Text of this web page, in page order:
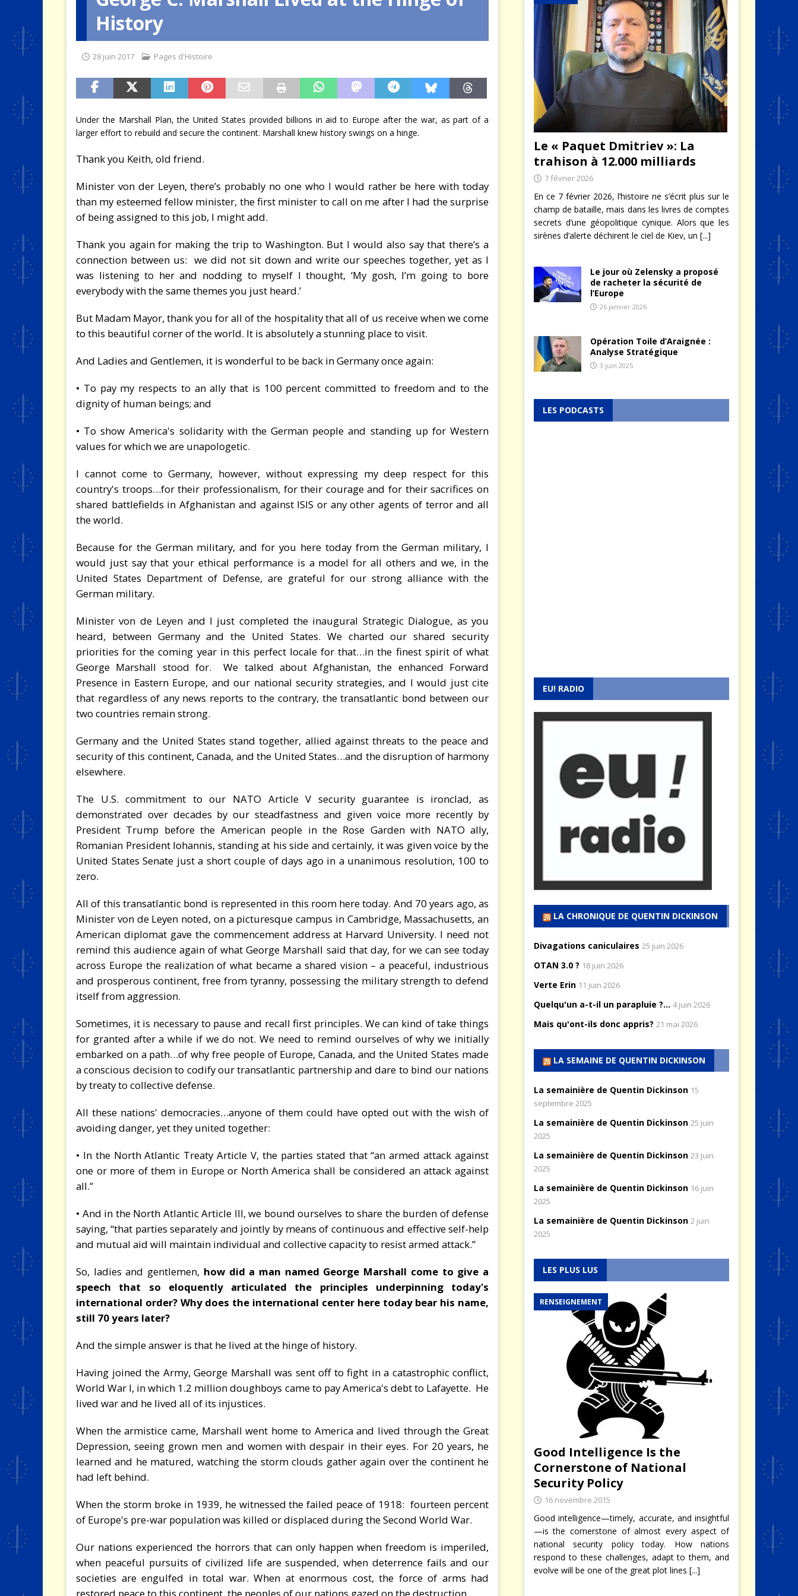
[ 4 août 2026 ]
History
28 juin 2017 Pages d'Histoire
Under the Marshall Plan, the United States provided billions in aid to Europe after the war, as part of a
larger effort to rebuild and secure the continent. Marshall knew history swings on a hinge.
Thank you Keith, old friend.
Minister von der Leyen, there’s probably no one who I would rather be here with today
than my esteemed fellow minister, the first minister to call on me after I had the surprise
of being assigned to this job, I might add.
Thank you again for making the trip to Washington. But I would also say that there’s a
connection between us: we did not sit down and write our speeches together, yet as I
was listening to her and nodding to myself I thought, ‘My gosh, I’m going to bore
everybody with the same themes you just heard.’
But Madam Mayor, thank you for all of the hospitality that all of us receive when we come
to this beautiful corner of the world. It is absolutely a stunning place to visit.
And Ladies and Gentlemen, it is wonderful to be back in Germany once again:
• To pay my respects to an ally that is 100 percent committed to freedom and to the
dignity of human beings; and
• To show America's solidarity with the German people and standing up for Western
values for which we are unapologetic.
I cannot come to Germany, however, without expressing my deep respect for this
country's troops…for their professionalism, for their courage and for their sacrifices on
shared battlefields in Afghanistan and against ISIS or any other agents of terror and all
the world.
Because for the German military, and for you here today from the German military, I
would just say that your ethical performance is a model for all others and we, in the
United States Department of Defense, are grateful for our strong alliance with the
German military.
Minister von de Leyen and I just completed the inaugural Strategic Dialogue, as you
heard, between Germany and the United States. We charted our shared security
priorities for the coming year in this perfect locale for that…in the finest spirit of what
George Marshall stood for. We talked about Afghanistan, the enhanced Forward
Presence in Eastern Europe, and our national security strategies, and I would just cite
that regardless of any news reports to the contrary, the transatlantic bond between our
two countries remain strong.
Germany and the United States stand together, allied against threats to the peace and
security of this continent, Canada, and the United States…and the disruption of harmony
elsewhere.
The U.S. commitment to our NATO Article V security guarantee is ironclad, as
demonstrated over decades by our steadfastness and given voice more recently by
President Trump before the American people in the Rose Garden with NATO ally,
Romanian President Iohannis, standing at his side and certainly, it was given voice by the
United States Senate just a short couple of days ago in a unanimous resolution, 100 to
zero.
All of this transatlantic bond is represented in this room here today. And 70 years ago, as
Minister von de Leyen noted, on a picturesque campus in Cambridge, Massachusetts, an
American diplomat gave the commencement address at Harvard University. I need not
remind this audience again of what George Marshall said that day, for we can see today
across Europe the realization of what became a shared vision – a peaceful, industrious
and prosperous continent, free from tyranny, possessing the military strength to defend
itself from aggression.
Sometimes, it is necessary to pause and recall first principles. We can kind of take things
for granted after a while if we do not. We need to remind ourselves of why we initially
embarked on a path…of why free people of Europe, Canada, and the United States made
a conscious decision to codify our transatlantic partnership and dare to bind our nations
by treaty to collective defense.
All these nations' democracies…anyone of them could have opted out with the wish of
avoiding danger, yet they united together:
• In the North Atlantic Treaty Article V, the parties stated that “an armed attack against
one or more of them in Europe or North America shall be considered an attack against
all.”
• And in the North Atlantic Article III, we bound ourselves to share the burden of defense
saying, “that parties separately and jointly by means of continuous and effective self-help
and mutual aid will maintain individual and collective capacity to resist armed attack.”
So, ladies and gentlemen, how did a man named George Marshall come to give a
speech that so eloquently articulated the principles underpinning today's
international order? Why does the international center here today bear his name,
still 70 years later?
And the simple answer is that he lived at the hinge of history.
Having joined the Army, George Marshall was sent off to fight in a catastrophic conflict,
World War I, in which 1.2 million doughboys came to pay America's debt to Lafayette. He
lived war and he lived all of its injustices.
When the armistice came, Marshall went home to America and lived through the Great
Depression, seeing grown men and women with despair in their eyes. For 20 years, he
learned and he matured, watching the storm clouds gather again over the continent he
had left behind.
When the storm broke in 1939, he witnessed the failed peace of 1918: fourteen percent
of Europe's pre-war population was killed or displaced during the Second World War.
Our nations experienced the horrors that can only happen when freedom is imperiled,
when peaceful pursuits of civilized life are suspended, when deterrence fails and our
societies are engulfed in total war. When at enormous cost, the force of arms had
restored peace to this continent, the peoples of our nations gazed on the destruction.
Le « Paquet Dmitriev »: La
trahison à 12.000 milliards
7 février 2026
En ce 7 février 2026, l’histoire ne s’écrit plus sur le
champ de bataille, mais dans les livres de comptes
secrets d’une géopolitique cynique. Alors que les
sirènes d’alerte déchirent le ciel de Kiev, un [...]
Le jour où Zelensky a proposé
de racheter la sécurité de
l’Europe
26 janvier 2026
Opération Toile d’Araignée :
Analyse Stratégique
3 juin 2025
LES PODCASTS
EU! RADIO
LA CHRONIQUE DE QUENTIN DICKINSON
Divagations caniculaires 25 juin 2026
OTAN 3.0 ? 18 juin 2026
Verte Erin 11 juin 2026
Quelqu'un a-t-il un parapluie ?... 4 juin 2026
Mais qu'ont-ils donc appris? 21 mai 2026
LA SEMAINE DE QUENTIN DICKINSON
La semainière de Quentin Dickinson 15
septembre 2025
La semainière de Quentin Dickinson 25 juin
2025
La semainière de Quentin Dickinson 23 juin
2025
La semainière de Quentin Dickinson 16 juin
2025
La semainière de Quentin Dickinson 2 juin
2025
LES PLUS LUS
RENSEIGNEMENT
Good Intelligence Is the
Cornerstone of National
Security Policy
16 novembre 2015
Good intelligence—timely, accurate, and insightful
—is the cornerstone of almost every aspect of
national security policy today. How nations
respond to these challenges, adapt to them, and
evolve will be one of the great plot lines [...]